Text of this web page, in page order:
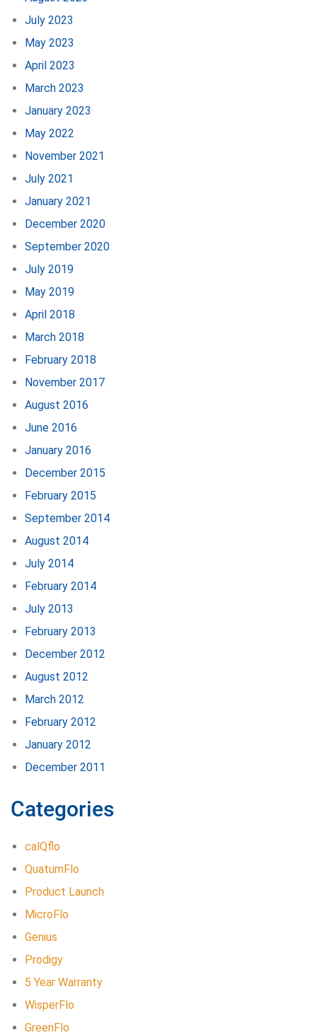
July 2023
May 2023
April 2023
March 2023
January 2023
May 2022
November 2021
July 2021
January 2021
December 2020
September 2020
July 2019
May 2019
April 2018
March 2018
February 2018
November 2017
August 2016
June 2016
January 2016
December 2015
February 2015
September 2014
August 2014
July 2014
February 2014
July 2013
February 2013
December 2012
August 2012
March 2012
February 2012
January 2012
December 2011
Categories
calQflo
QuatumFlo
Product Launch
MicroFlo
Genius
Prodigy
5 Year Warranty
WisperFlo
GreenFlo